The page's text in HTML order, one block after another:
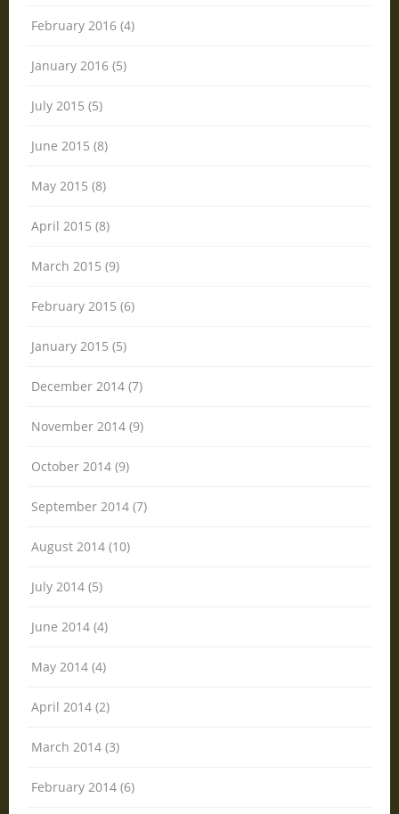
February 2016 (4)
January 2016 (5)
July 2015 (5)
June 2015 (8)
May 2015 (8)
April 2015 (8)
March 2015 (9)
February 2015 (6)
January 2015 (5)
December 2014 (7)
November 2014 (9)
October 2014 (9)
September 2014 (7)
August 2014 (10)
July 2014 (5)
June 2014 (4)
May 2014 (4)
April 2014 (2)
March 2014 (3)
February 2014 (6)